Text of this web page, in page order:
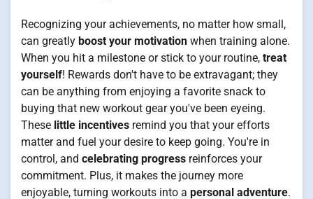
Recognizing your achievements, no matter how small,
can greatly boost your motivation when training alone.
When you hit a milestone or stick to your routine, treat
yourself! Rewards don't have to be extravagant; they
can be anything from enjoying a favorite snack to
buying that new workout gear you've been eyeing.
These little incentives remind you that your efforts
matter and fuel your desire to keep going. You're in
control, and celebrating progress reinforces your
commitment. Plus, it makes the journey more
enjoyable, turning workouts into a personal adventure.